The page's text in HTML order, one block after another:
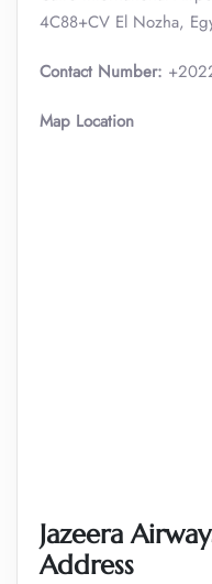
4C88+CV El Nozha,
Contact Number:
Map Location
Jazeera
Address